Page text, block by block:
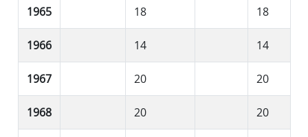
1965 18 18
1966 14 14
1967 20 20
1968 20 20